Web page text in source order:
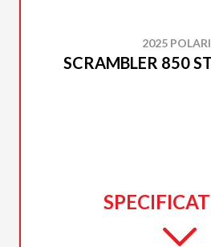
2025
SCRAMBLER 850